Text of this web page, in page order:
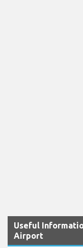
Useful
Airport